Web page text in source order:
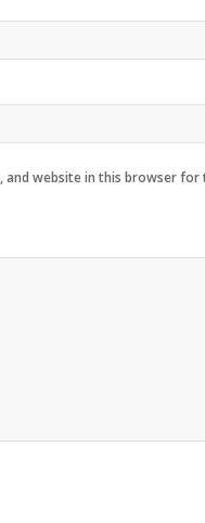
and website in this browser